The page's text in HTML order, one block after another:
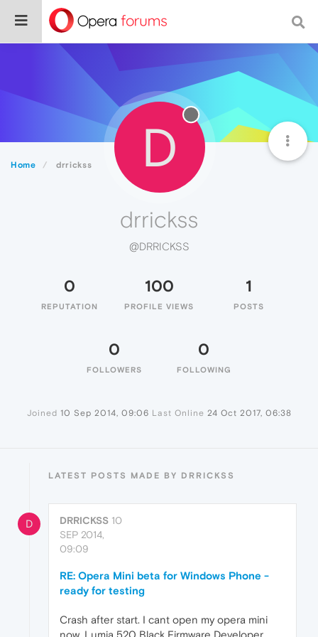
Home drrickss D
drrickss
@DRRICKSS
0
REPUTATION
100
PROFILE VIEWS
1
POSTS
0
FOLLOWERS
0
FOLLOWING
Joined 10 Sep 2014, 09:06 Last Online 24 Oct 2017, 06:38
LATEST POSTS MADE BY DRRICKSS
D DRRICKSS 10
SEP 2014,
09:09
RE: Opera Mini beta for Windows Phone -
ready for testing
Crash after start. I cant open my opera mini
now. Lumia 520 Black Firmware Developer